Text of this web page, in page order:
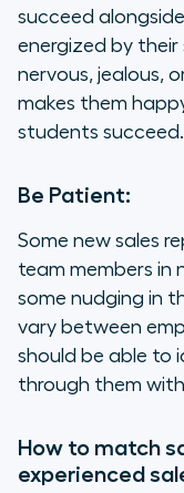
succeed
energized by
nervous, jealous,
makes them
students succeed.
Be Patient:
Some new sales
team members in
some nudging in
vary between
should be able to
through them
How to match
experienced